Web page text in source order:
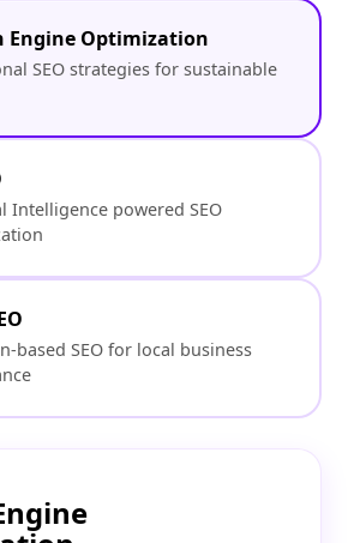
Engine Optimization
SEO strategies for sustainable
Intelligence powered SEO
based SEO for local business